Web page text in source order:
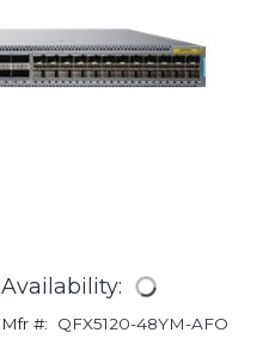
Availability:
Mfr #:
QFX5120-48YM-AFO